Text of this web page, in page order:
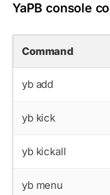
YaPB console
Command
yb add
yb kick
yb kickall
yb menu